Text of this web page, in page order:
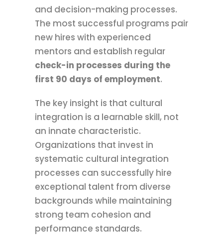
and decision-making processes.
The most successful programs pair
new hires with experienced
mentors and establish regular
check-in processes during the
first 90 days of employment.
The key insight is that cultural
integration is a learnable skill, not
an innate characteristic.
Organizations that invest in
systematic cultural integration
processes can successfully hire
exceptional talent from diverse
backgrounds while maintaining
strong team cohesion and
performance standards.